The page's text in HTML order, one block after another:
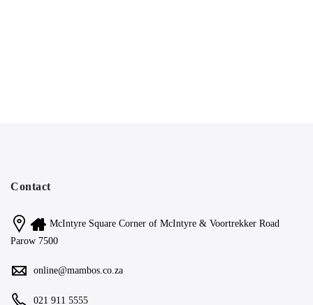
Contact
McIntyre Square Corner of McIntyre & Voortrekker Road
Parow 7500
online@mambos.co.za
021 911 5555